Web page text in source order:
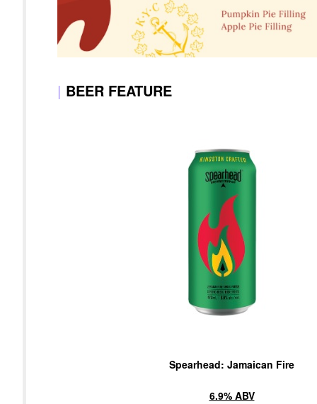
| BEER FEATURE
Spearhead: Jamaican Fire
6.9% ABV